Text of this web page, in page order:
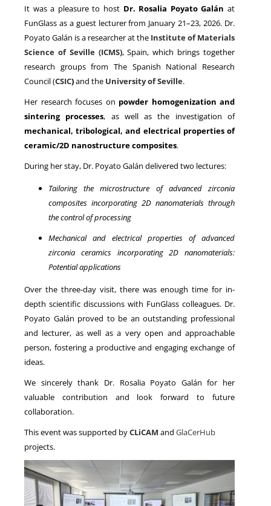
It was a pleasure to host Dr. Rosalia Poyato Galán at
FunGlass as a guest lecturer from January 21–23, 2026. Dr.
Poyato Galán is a researcher at the Institute of Materials
Science of Seville (ICMS), Spain, which brings together
research groups from The Spanish National Research
Council (CSIC)and the University of Seville.
Her research focuses on powder homogenization and
sintering processes, as well as the investigation of
mechanical, tribological, and electrical properties of
ceramic/2D nanostructure composites.
During her stay, Dr. Poyato Galán delivered two lectures:
Tailoring the microstructure of advanced zirconia
composites incorporating 2D nanomaterials through
the control of processing
Mechanical and electrical properties of advanced
zirconia ceramics incorporating 2D nanomaterials:
Potential applications
Over the three-day visit, there was enough time for in-
depth scientific discussions with FunGlass colleagues. Dr.
Poyato Galán proved to be an outstanding professional
and lecturer, as well as a very open and approachable
person, fostering a productive and engaging exchange of
ideas.
We sincerely thank Dr. Rosalia Poyato Galán for her
valuable contribution and look forward to future
collaboration.
This event was supported byCLiCAM and GlaCerHub
projects.